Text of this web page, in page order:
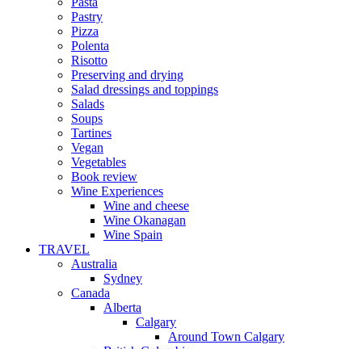
Pastry
Pizza
Polenta
Risotto
Preserving and drying
Salad dressings and toppings
Salads
Soups
Tartines
Vegan
Vegetables
Book review
Wine Experiences
Wine and cheese
Wine Okanagan
Wine Spain
TRAVEL
Australia
Sydney
Canada
Alberta
Calgary
Around Town Calgary